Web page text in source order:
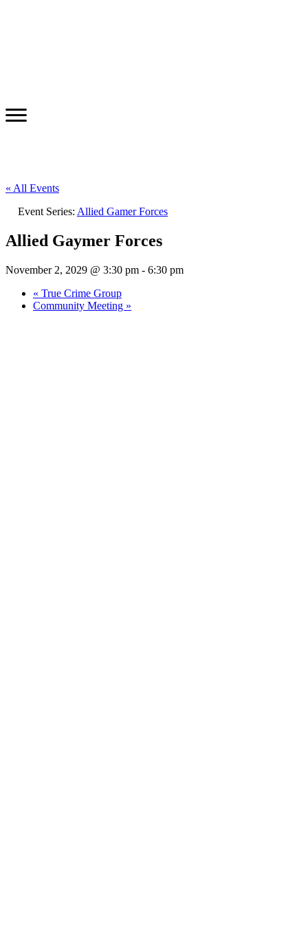
« All Events
Event Series: Allied Gamer Forces
Allied Gaymer Forces
November 2, 2029 @ 3:30 pm - 6:30 pm
« True Crime Group
Community Meeting »